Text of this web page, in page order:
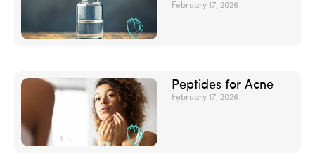
February 17, 2026
Peptides for Acne
February 17, 2026